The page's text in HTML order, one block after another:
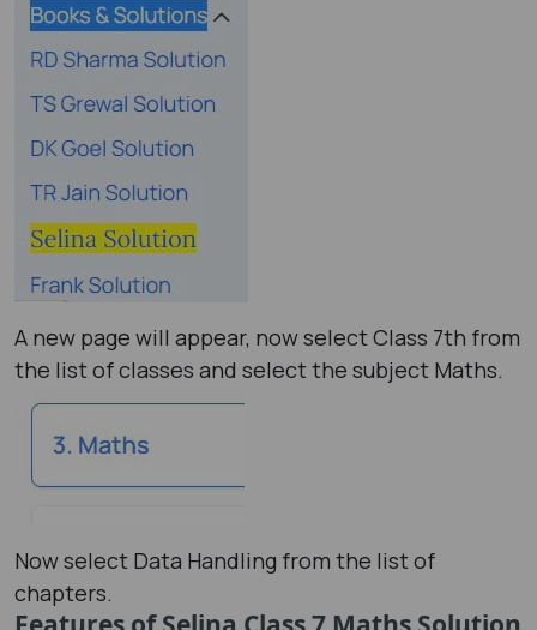
A new page will appear, now select Class 7th from
the list of classes and select the subject Maths.
Now select Data Handling from the list of
chapters.